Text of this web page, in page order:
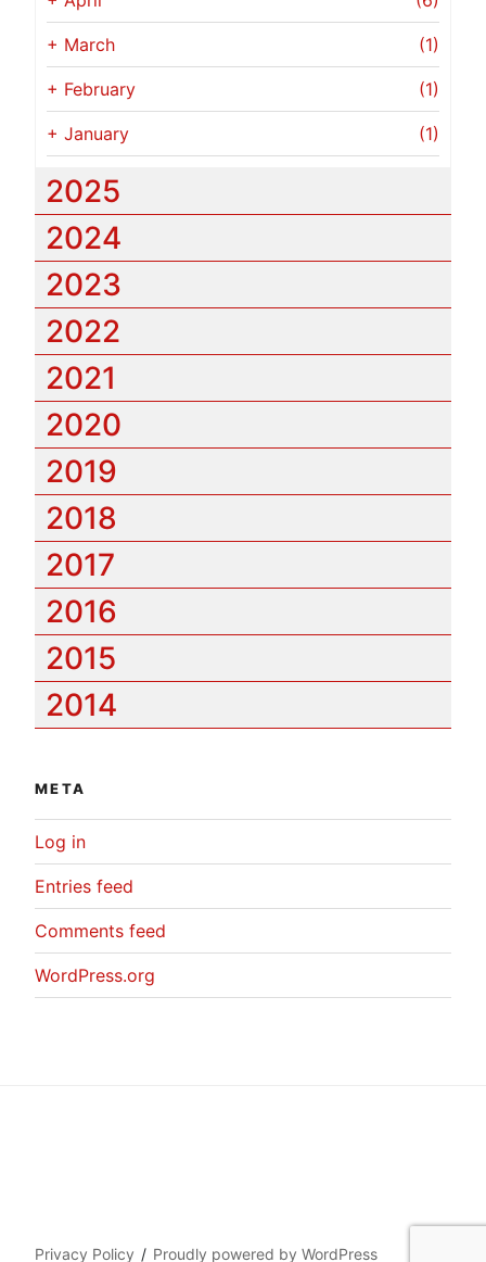
+ March (1)
+ February (1)
+ January (1)
2025
2024
2023
2022
2021
2020
2019
2018
2017
2016
2015
2014
META
Log in
Entries feed
Comments feed
WordPress.org
Privacy Policy Proudly powered by WordPress